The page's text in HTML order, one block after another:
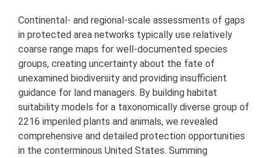
Continental- and regional-scale assessments of gaps
in protected area networks typically use relatively
coarse range maps for well-documented species
groups, creating uncertainty about the fate of
unexamined biodiversity and providing insufficient
guidance for land managers. By building habitat
suitability models for a taxonomically diverse group of
2216 imperiled plants and animals, we revealed
comprehensive and detailed protection opportunities
in the conterminous United States. Summing